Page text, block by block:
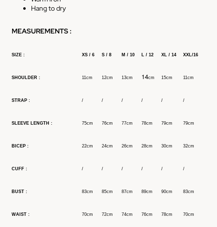
Hang to dry
MEASUREMENTS :
SIZE : XS / 6 S / 8 M / 10 L / 12 XL / 14 XXL/16
SHOULDER : 11cm 12cm 13cm 14cm 15cm 11cm
STRAP : / / / / / /
SLEEVE LENGTH : 75cm 76cm 77cm 78cm 79cm 79cm
BICEP : 22cm 24cm 26cm 28cm 30cm 32cm
CUFF : / / / / / /
BUST : 83cm 85cm 87cm 89cm 90cm 83cm
WAIST : 70cm 72cm 74cm 76cm 78cm 70cm